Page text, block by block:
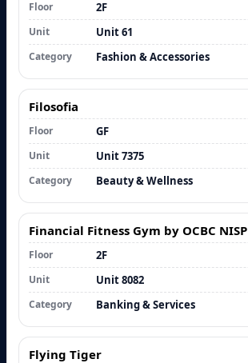
Floor 2F
Unit Unit 61
Category Fashion & Accessories
Filosofia
Floor GF
Unit Unit 7375
Category Beauty & Wellness
Financial Fitness Gym by OCBC NISP
Floor 2F
Unit Unit 8082
Category Banking & Services
Flying Tiger